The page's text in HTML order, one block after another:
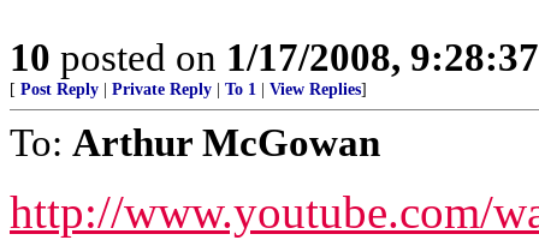
10 posted on 1/17/2008,
[ Post Reply Private Reply To 1 View Replies]
To: Arthur McGowan
http://www.youtube.com/